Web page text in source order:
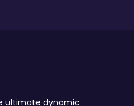
ultimate dynamic